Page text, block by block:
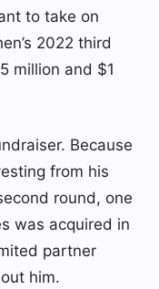
to take on
2022 third
million and $1
Because
from his
round, one
was acquired in
partner
him.